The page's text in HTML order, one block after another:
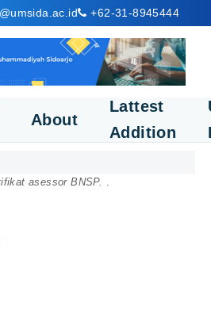
+62-31-8945444
About
Lattest
Addition
asessor BNSP. .